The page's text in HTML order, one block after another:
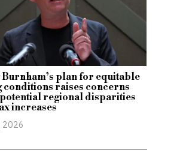
Burnham’s plan for equitable
conditions raises concerns
regional disparities
increases
2026